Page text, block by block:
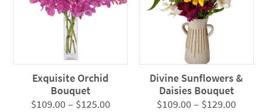
Exquisite Orchid
Bouquet
$109.00– $125.00Price
Divine Sunflowers &
Daisies Bouquet
$109.00– $129.00Price